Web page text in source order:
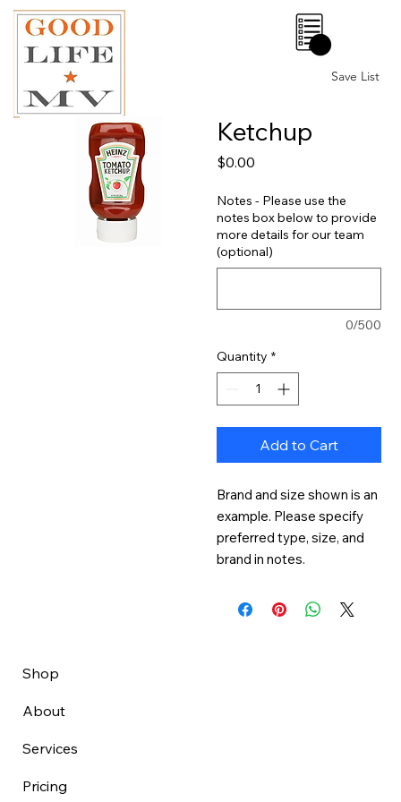
Save List
0
Ketchup
$0.00
Notes - Please use the
notes box below to provide
more details for our team
(optional)
0/500
Quantity *
Add to Cart
Brand and size shown is an
example. Please specify
preferred type, size, and
brand in notes.
Shop
About
Services
Pricing